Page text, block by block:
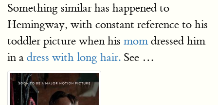
Something similar has happened to
Hemingway, with constant reference to his
toddler picture when his momdressed him
in a dress with long hair. See …